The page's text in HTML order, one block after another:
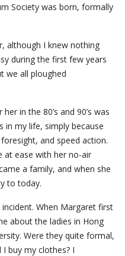
Society was born, formally
although I knew nothing
during the first few years
we all ploughed
in the 80’s and 90’s was
my life, simply because
and speed action.
at ease with her no-air
a family, and when she
to today.
When Margaret first
about the ladies in Hong
Were they quite formal,
buy my clothes? I